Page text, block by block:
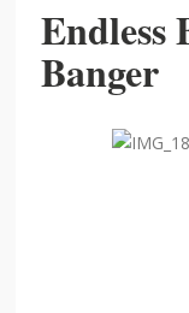
Endless
Banger